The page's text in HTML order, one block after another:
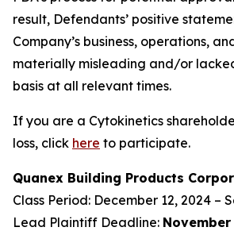
result, Defendants’ positive
Company’s business, operations,
materially misleading and/or
basis at all relevant times.
If you are a Cytokinetics
loss, click here to participate.
Quanex Building Products
Class Period: December 12, 2024 –
Lead Plaintiff Deadline: November